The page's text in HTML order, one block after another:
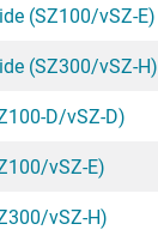
(SZ100/vSZ-E)
(SZ300/vSZ-H)
D/vSZ-D)
vSZ-E)
vSZ-H)